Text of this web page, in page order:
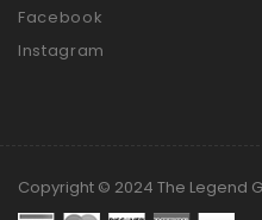
Facebook
Instagram
Copyright © 2024 The Legend